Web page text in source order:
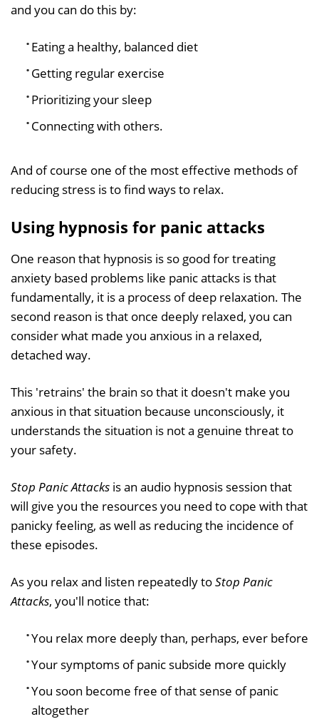
and you can do this by:
Eating a healthy, balanced diet
Getting regular exercise
Prioritizing your sleep
Connecting with others.
And of course one of the most effective methods of
reducing stress is to find ways to relax.
Using hypnosis for panic attacks
One reason that hypnosis is so good for treating
anxiety based problems like panic attacks is that
fundamentally, it is a process of deep relaxation. The
second reason is that once deeply relaxed, you can
consider what made you anxious in a relaxed,
detached way.
This 'retrains' the brain so that it doesn't make you
anxious in that situation because unconsciously, it
understands the situation is not a genuine threat to
your safety.
Stop Panic Attacks is an audio hypnosis session that
will give you the resources you need to cope with that
panicky feeling, as well as reducing the incidence of
these episodes.
As you relax and listen repeatedly toStop Panic
Attacks, you'll notice that:
You relax more deeply than, perhaps, ever before
Your symptoms of panic subside more quickly
You soon become free of that sense of panic
altogether